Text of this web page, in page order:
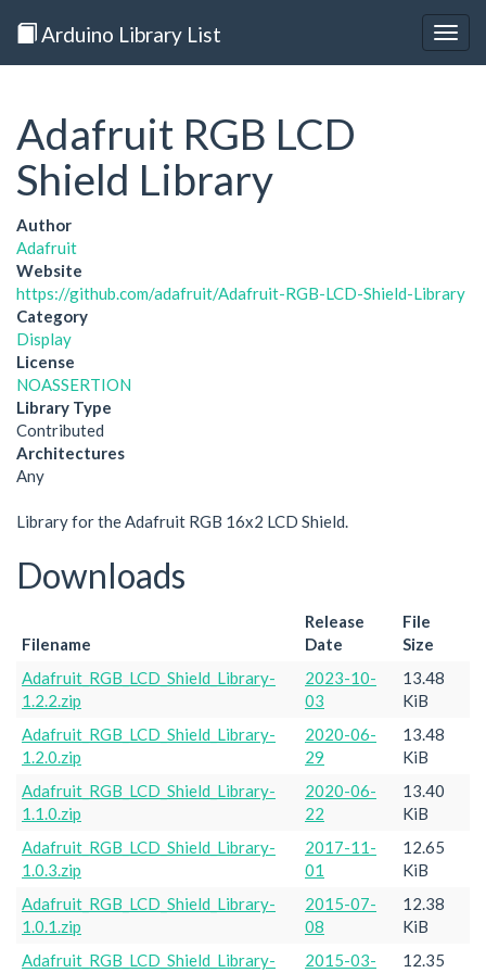
Arduino Library List
Adafruit RGB LCD
Shield Library
Author
Adafruit
Website
https://github.com/adafruit/Adafruit-RGB-LCD-Shield-Library
Category
Display
License
NOASSERTION
Library Type
Contributed
Architectures
Any
Library for the Adafruit RGB 16x2 LCD Shield.
Downloads
Filename
Release
Date
File
Size
Adafruit_RGB_LCD_Shield_Library-
1.2.2.zip
2023-10-
03
13.48
KiB
Adafruit_RGB_LCD_Shield_Library-
1.2.0.zip
2020-06-
29
13.48
KiB
Adafruit_RGB_LCD_Shield_Library-
1.1.0.zip
2020-06-
22
13.40
KiB
Adafruit_RGB_LCD_Shield_Library-
1.0.3.zip
2017-11-
01
12.65
KiB
Adafruit_RGB_LCD_Shield_Library-
1.0.1.zip
2015-07-
08
12.38
KiB
Adafruit_RGB_LCD_Shield_Library-
2015-03- 12.35